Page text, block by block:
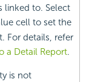
linked to. Select
cell to set the
For details, refer
a Detail Report.
is not